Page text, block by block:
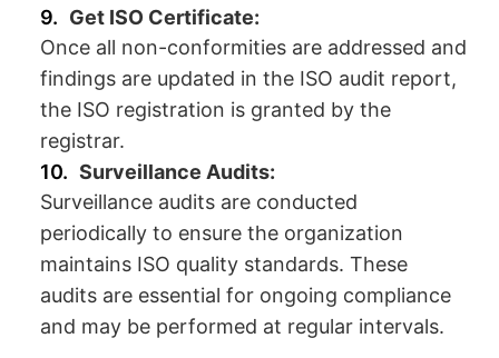
Get ISO Certificate:
Once all non-conformities are addressed and
findings are updated in the ISO audit report,
the ISO registration is granted by the
registrar.
Surveillance Audits:
Surveillance audits are conducted
periodically to ensure the organization
maintains ISO quality standards. These
audits are essential for ongoing compliance
and may be performed at regular intervals.